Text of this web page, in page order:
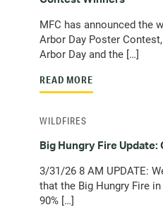
MFC has announced the
Arbor Day Poster
Arbor Day and the […]
READ MORE
Big Hungry Fire
3/31/26 8 AM UPDATE:
that the Big Hungry Fire
90% […]
WILDFIRES